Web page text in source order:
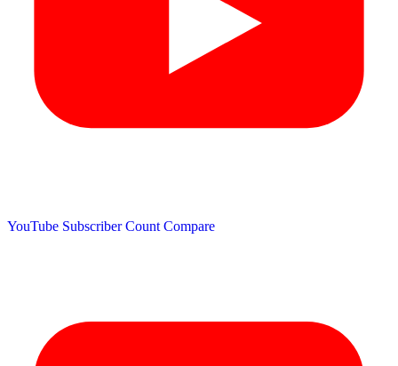
YouTube Subscriber Count Compare